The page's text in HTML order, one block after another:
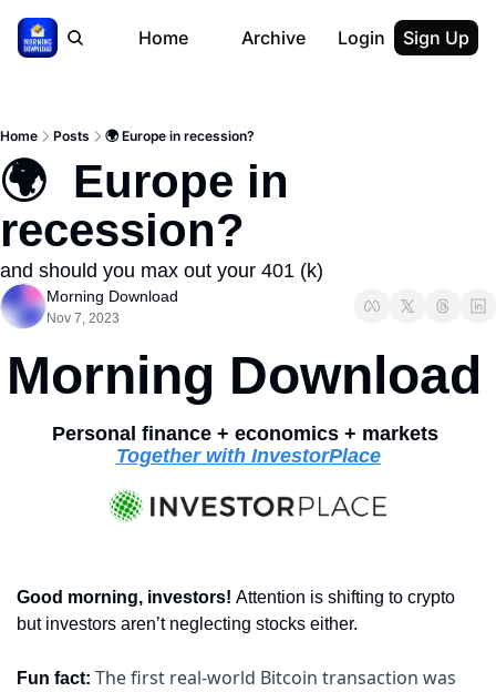
Home Archive Login Sign Up
Home Posts 🌍 Europe in recession?
🌍  Europe in
recession?
and should you max out your 401 (k)
Morning Download
Nov 7, 2023
Morning Download
Personal finance + economics + markets
Together with InvestorPlace
Good morning, investors! Attention is shifting to crypto
but investors aren’t neglecting stocks either.
Fun fact: The first real-world Bitcoin transaction was